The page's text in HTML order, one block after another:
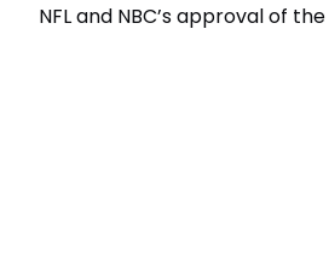
NFL and NBC’s approval of